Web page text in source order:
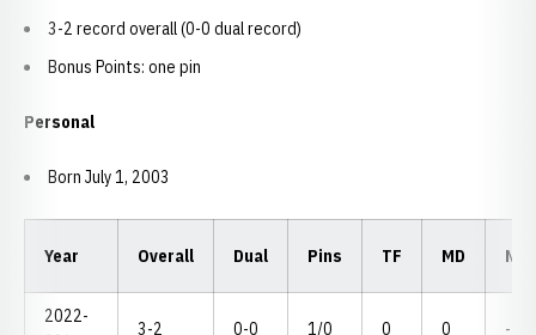
3-2 record overall (0-0 dual record)
Bonus Points: one pin
Personal
Born July 1, 2003
Year Overall Dual Pins TF MD
2022-
3-2 0-0 1/0 0 0 --